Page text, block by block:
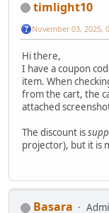
timlight10
November 03, 2025,
Hi there,
I have a coupon
item. When
from the cart, the
attached
The discount is
projector), but it is
Basara